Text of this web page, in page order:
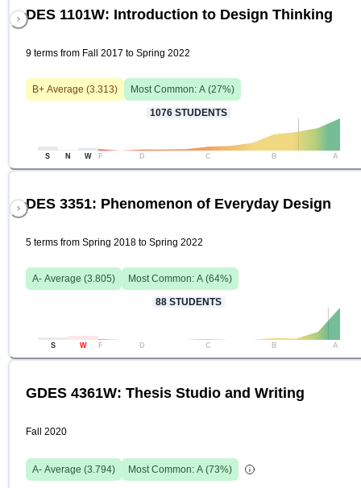
DES 1101W: Introduction to Design Thinking
9 terms from Fall 2017 to Spring 2022
B+ Average (3.313) Most Common: A (27%)
1076 STUDENTS
S N W F D C B A
DES 3351: Phenomenon of Everyday Design
5 terms from Spring 2018 to Spring 2022
A- Average (3.805) Most Common: A (64%)
88 STUDENTS
S W F D C B A
GDES 4361W: Thesis Studio and Writing
Fall 2020
A- Average (3.794) Most Common: A (73%)